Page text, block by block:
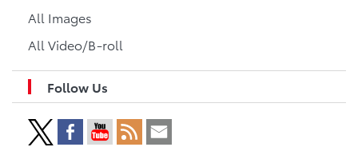
All Images
All Video/B-roll
Follow Us